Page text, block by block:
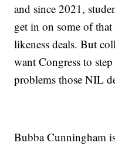
and since 2021,
get in on some of
likeness deals. But
want Congress to
problems those NIL
Bubba Cunningham